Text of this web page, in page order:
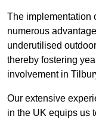
The implementation
numerous
underutilised
thereby fostering
involvement in
Our extensive
in the UK equips us